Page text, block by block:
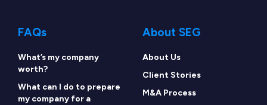
FAQs
What’s my company
worth?
What can I do to prepare
my company for a
About SEG
About Us
Client Stories
M&A Process